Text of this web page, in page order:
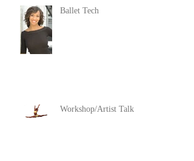
Ballet Tech
Workshop/Artist Talk